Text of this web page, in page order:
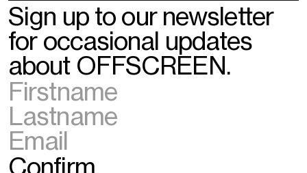
Sign up to our newsletter
for occasional updates
about OFFSCREEN.